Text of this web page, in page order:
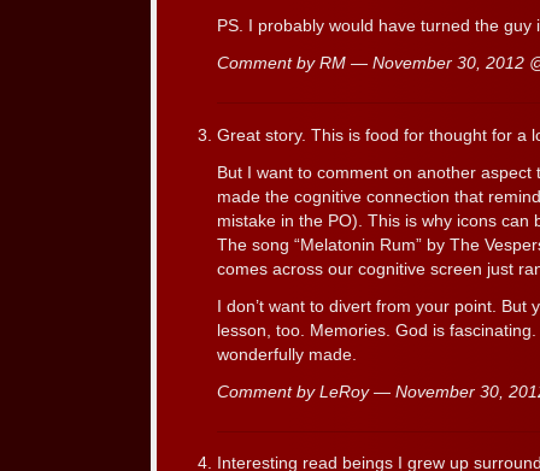
PS. I probably would have turned the guy
Comment by RM — November 30, 2012
Great story. This is food for thought for a
But I want to comment on another aspect
made the cognitive connection that
mistake in the PO). This is why icons can
The song “Melatonin Rum” by The
comes across our cognitive screen just
I don’t want to divert from your point. But
lesson, too. Memories. God is
wonderfully made.
Comment by LeRoy — November 30,
Interesting read beings I grew up